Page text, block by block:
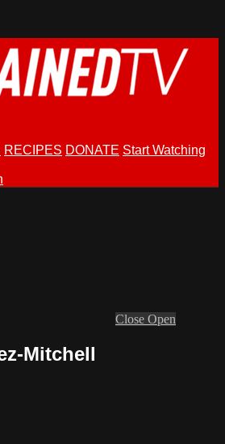
RECIPES DONATE Start Watching
Close Open
Mitchell